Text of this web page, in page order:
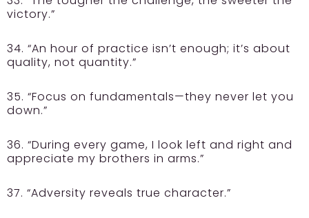
victory.”
34. “An hour of practice isn’t enough; it’s about
quality, not quantity.”
35. “Focus on fundamentals—they never let you
down.”
36. “During every game, I look left and right and
appreciate my brothers in arms.”
37. “Adversity reveals true character.”